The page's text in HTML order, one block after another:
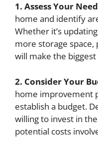
1. Assess Your
home and identify
Whether it’s
more storage
will make the
2. Consider Your
home improvement
establish a budget.
willing to invest in
potential costs